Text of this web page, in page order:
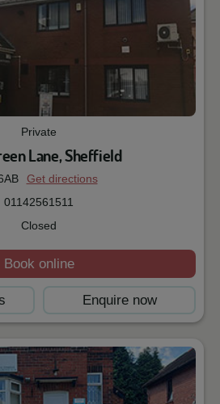
Private
Lane, Sheffield
Get directions
01142561511
Closed
Book online
Enquire now